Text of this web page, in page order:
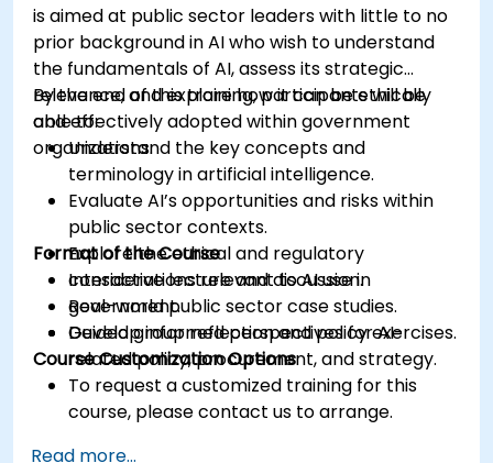
is aimed at public sector leaders with little to no
prior background in AI who wish to understand
the fundamentals of AI, assess its strategic
relevance, and explore how it can be ethically
and effectively adopted within government
organizations.
By the end of this training, participants will be
able to:
Understand the key concepts and
terminology in artificial intelligence.
Evaluate AI’s opportunities and risks within
public sector contexts.
Explore the ethical and regulatory
considerations relevant to AI use in
government.
Develop informed perspectives for AI-
related policy, procurement, and strategy.
Format of the Course
Interactive lecture and discussion.
Real-world public sector case studies.
Guided group reflection and policy exercises.
Course Customization Options
To request a customized training for this
course, please contact us to arrange.
Read more...